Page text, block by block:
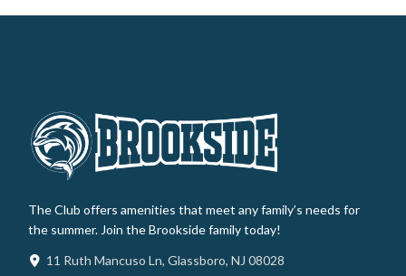
The Club offers amenities that meet any family’s needs for
the summer. Join the Brookside family today!
11 Ruth Mancuso Ln, Glassboro, NJ 08028